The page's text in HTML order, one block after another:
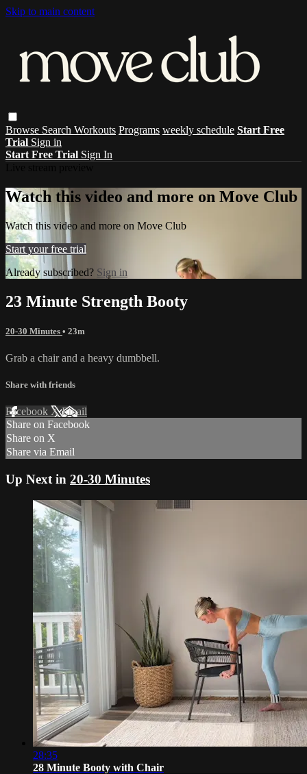
Skip to main content
Browse Search Workouts Programs weekly schedule Start Free
Trial Sign in
Start Free Trial Sign In
Watch this video and more on Move Club
Watch this video and more on Move Club
Start your free trial
Already subscribed? Sign in
23 Minute Strength Booty
20-30 Minutes • 23m
Grab a chair and a heavy dumbbell.
Share with friends
Facebook XEmail
Share on Facebook
Share on X
Share via Email
Up Next in 20-30 Minutes
28:35
28 Minute Booty with Chair